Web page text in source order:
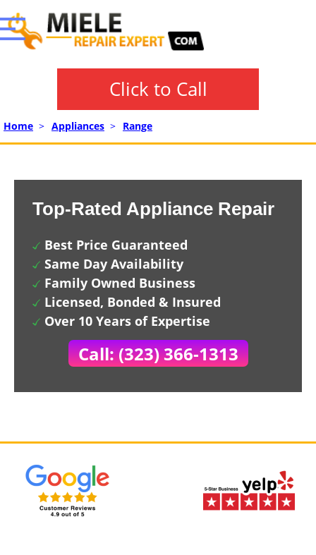
Click to Call
Home > Appliances > Range
Top-Rated Appliance Repair
Best Price Guaranteed
Same Day Availability
Family Owned Business
Licensed, Bonded & Insured
Over 10 Years of Expertise
Call: (323) 366-1313